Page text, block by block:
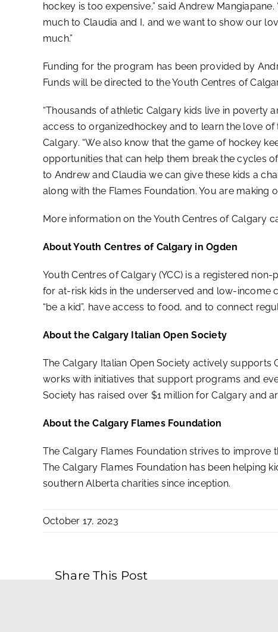
hockey is too expensive,” said Andrew
much to Claudia and I, and we want to show our
much.”
Funding for the program has been provided by
Funds will be directed to the Youth Centres of
“Thousands of athletic Calgary kids live in poverty
access to organizedhockey and to learn the love
Calgary. “We also know that the game of hockey
opportunities that can help them break the cycles
to Andrew and Claudia we can give these kids a
along with the Flames Foundation. You are making
More information on the Youth Centres of Calgary
About Youth Centres of Calgary in Ogden
Youth Centres of Calgary (YCC) is a registered
for at-risk kids in the underserved and low-income
“be a kid”, have access to food, and to connect
About the Calgary Italian Open Society
The Calgary Italian Open Society actively
works with initiatives that support programs and
Society has raised over $1 million for Calgary and
About the Calgary Flames Foundation
The Calgary Flames Foundation strives to
The Calgary Flames Foundation has been helping
southern Alberta charities since inception.
October 17, 2023
Share This Post